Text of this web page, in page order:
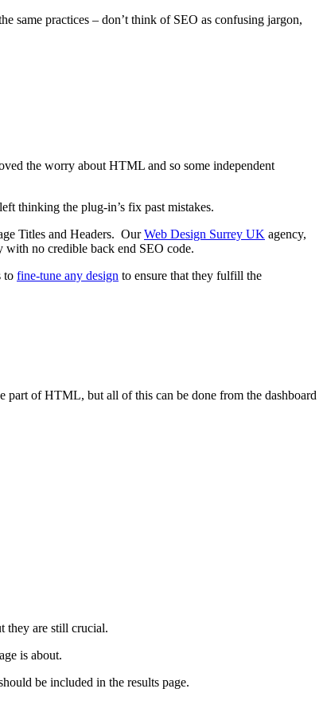
same practices – don’t think of SEO as confusing jargon,
the worry about HTML and so some independent
thinking the plug-in’s fix past mistakes.
Titles and Headers. OurWeb Design Surrey UK agency,
with no credible back end SEO code.
to fine-tune any design to ensure that they fulfill the
part of HTML, but all of this can be done from the dashboard
they are still crucial.
is about.
be included in the results page.